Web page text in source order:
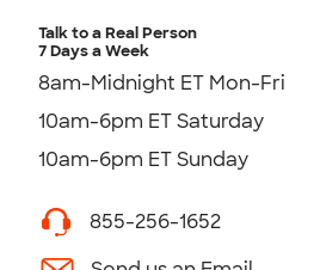
Talk to a Real Person
7 Days a Week
8am-Midnight ET Mon-Fri
10am-6pm ET Saturday
10am-6pm ET Sunday
855-256-1652